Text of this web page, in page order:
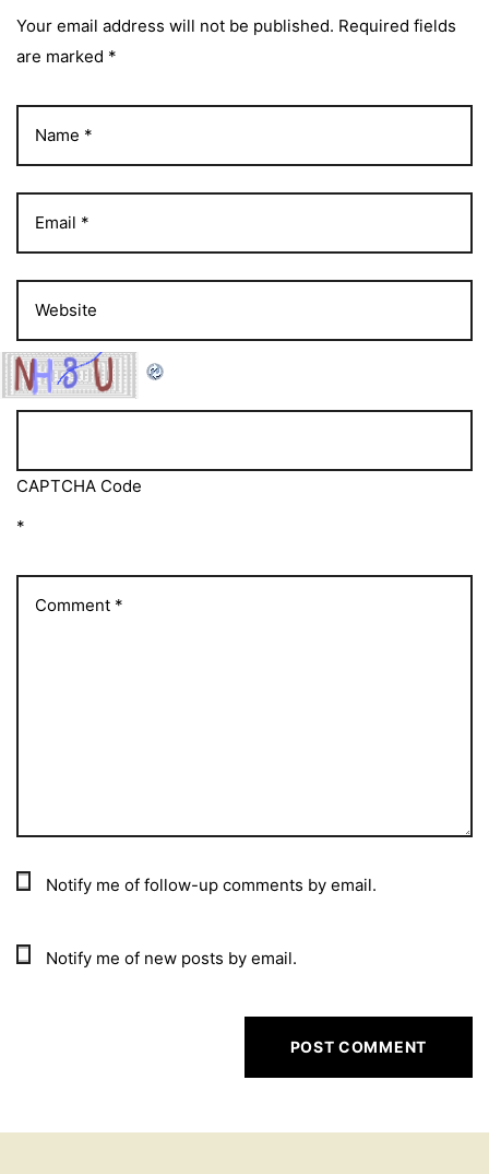
Your email address will not be published. Required fields
are marked *
CAPTCHA Code
*
Notify me of follow-up comments by email.
Notify me of new posts by email.